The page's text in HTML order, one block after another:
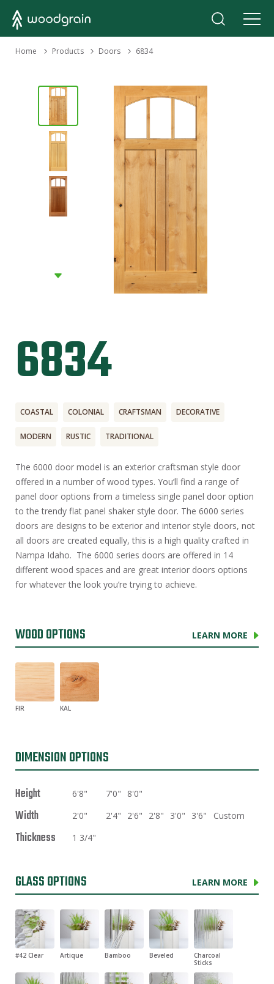
Home Products
› Doors 6834
6834
COASTAL COLONIAL CRAFTSMAN DECORATIVE
MODERN RUSTIC TRADITIONAL
The 6000 door model is an exterior craftsman style door
offered in a number of wood types. You’ll find a range of
panel door options from a timeless single panel door option
to the trendy flat panel shaker style door. The 6000 series
doors are designs to be exterior and interior style doors, not
all doors are created equally, this is a high quality crafted in
Nampa Idaho. The 6000 series doors are offered in 14
different wood spaces and are great interior doors options
for whatever the look you’re trying to achieve.
WOOD OPTIONS LEARN MORE
FIR KAL
DIMENSION OPTIONS
Height 6'8" 7'0" 8'0"
Width 2'0" 2'4" 2'6" 2'8" 3'0" 3'6" Custom
Thickness 1 3/4"
GLASS OPTIONS LEARN MORE
#42 Clear Artique Bamboo Beveled
Charcoal
Sticks